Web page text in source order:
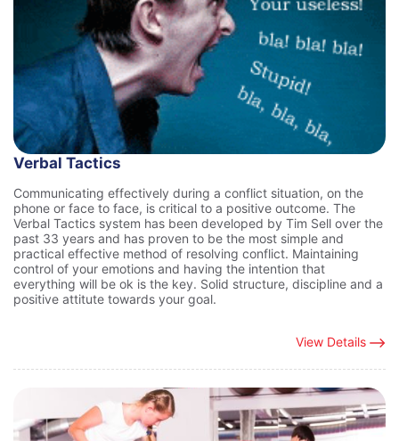
Verbal Tactics
Communicating effectively during a conflict situation, on the
phone or face to face, is critical to a positive outcome. The
Verbal Tactics system has been developed by Tim Sell over the
past 33 years and has proven to be the most simple and
practical effective method of resolving conflict. Maintaining
control of your emotions and having the intention that
everything will be ok is the key. Solid structure, discipline and a
positive attitute towards your goal.
View Details